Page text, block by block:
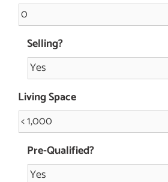
Selling?
Living Space
Pre-Qualified?